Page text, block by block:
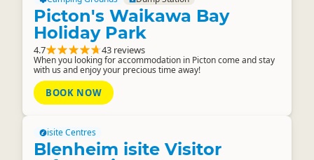
Picton's Waikawa Bay
Holiday Park
4.7 43 reviews
When you looking for accommodation in Picton come and stay
with us and enjoy your precious time away!
BOOK NOW
isite Centres
Blenheim isite Visitor